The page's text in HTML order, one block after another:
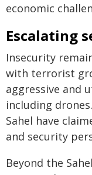
economic
Escalating
Insecurity
with terrorist
aggressive and
including
Sahel have
and security
Beyond the